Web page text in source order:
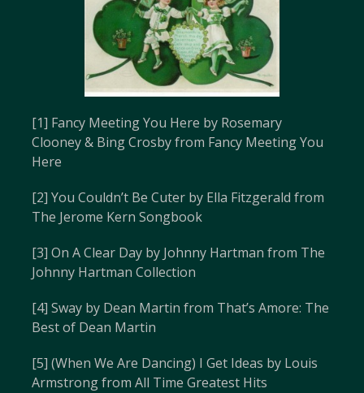
[1] Fancy Meeting You Here by Rosemary
Clooney & Bing Crosby from Fancy Meeting You
Here
[2] You Couldn’t Be Cuter by Ella Fitzgerald from
The Jerome Kern Songbook
[3] On A Clear Day by Johnny Hartman from The
Johnny Hartman Collection
[4] Sway by Dean Martin from That’s Amore: The
Best of Dean Martin
[5] (When We Are Dancing) I Get Ideas by Louis
Armstrong from All Time Greatest Hits